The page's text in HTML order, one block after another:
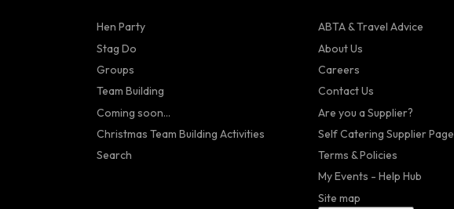
Hen Party
Stag Do
Groups
Team Building
Coming soon...
Christmas Team Building Activities
Search
ABTA & Travel Advice
About Us
Careers
Contact Us
Are you a Supplier?
Self Catering Supplier Page
Terms & Policies
My Events - Help Hub
Site map